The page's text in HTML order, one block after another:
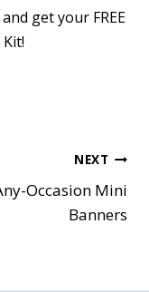
get your FREE
NEXT
Occasion Mini
Banners